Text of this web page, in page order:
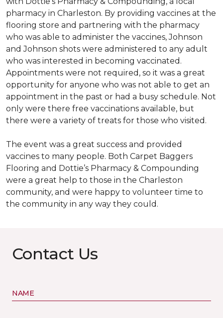
pharmacy in Charleston. By providing vaccines at the
flooring store and partnering with the pharmacy
who was able to administer the vaccines, Johnson
and Johnson shots were administered to any adult
who was interested in becoming vaccinated.
Appointments were not required, so it was a great
opportunity for anyone who was not able to get an
appointment in the past or had a busy schedule. Not
only were there free vaccinations available, but
there were a variety of treats for those who visited.
The event was a great success and provided
vaccines to many people. Both Carpet Baggers
Flooring and Dottie’s Pharmacy & Compounding
were a great help to those in the Charleston
community, and were happy to volunteer time to
the community in any way they could.
Contact Us
NAME